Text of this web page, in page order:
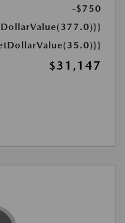
-$750
$31,147